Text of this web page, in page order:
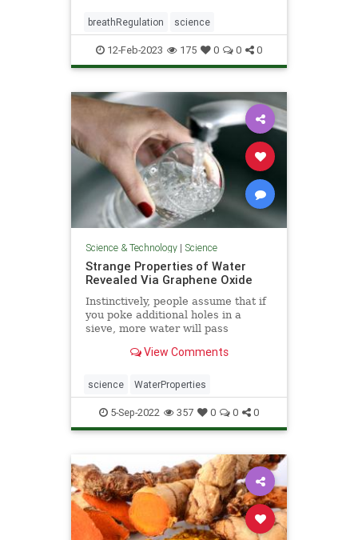
breathRegulation science
12-Feb-2023 175 0 0 0
Science & Technology| Science
Strange Properties of Water
Revealed Via Graphene Oxide
Instinctively, people assume that if
you poke additional holes in a
sieve, more water will pass
View Comments
science WaterProperties
5-Sep-2022 357 0 0 0